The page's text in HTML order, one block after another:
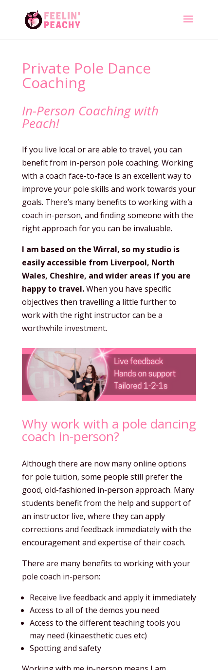
Private Pole Dance
Coaching
In-Person Coaching with
Peach!
If you live local or are able to travel, you can
benefit from in-person pole coaching. Working
with a coach face-to-face is an excellent way to
improve your pole skills and work towards your
goals. There’s many benefits to working with a
coach in-person, and finding someone with the
right approach for you can be invaluable.
I am based on the Wirral, so my studio is
easily accessible from Liverpool, North
Wales, Cheshire, and wider areas if you are
happy to travel.When you have specific
objectives then travelling a little further to
work with the right instructor can be a
worthwhile investment.
Why work with a pole dancing
coach in-person?
Although there are now many online options
for pole tuition, some people still prefer the
good, old-fashioned in-person approach. Many
students benefit from the help and support of
an instructor live, where they can apply
corrections and feedback immediately with the
encouragement and expertise of their coach.
There are many benefits to working with your
pole coach in-person:
Receive live feedback and apply it immediately
Access to all of the demos you need
Access to the different teaching tools you
may need (kinaesthetic cues etc)
Spotting and safety